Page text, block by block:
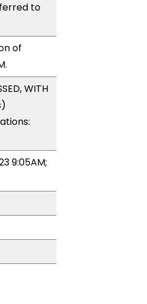
to
of
WITH
9:05AM;